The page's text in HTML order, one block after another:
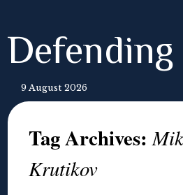
9 August 2026
Tag Archives:
Krutikov